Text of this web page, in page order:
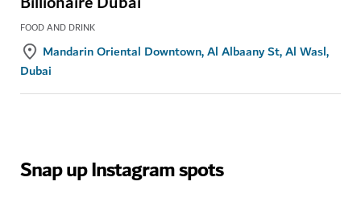
FOOD AND DRINK
Mandarin Oriental Downtown, Al Albaany St, Al Wasl,
Dubai
Snap up Instagram spots